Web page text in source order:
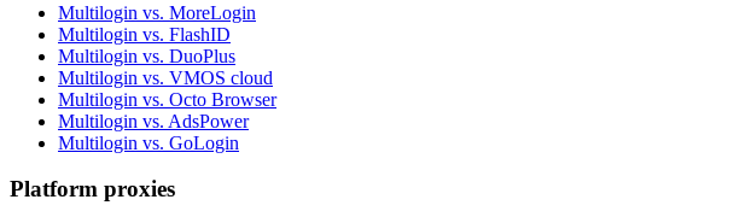
Multilogin vs. MoreLogin
Multilogin vs. FlashID
Multilogin vs. DuoPlus
Multilogin vs. VMOS cloud
Multilogin vs. Octo Browser
Multilogin vs. AdsPower
Multilogin vs. GoLogin
Platform proxies